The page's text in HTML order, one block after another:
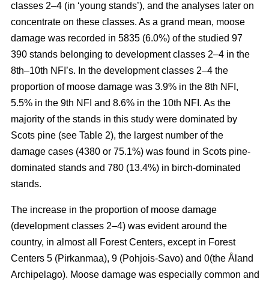
classes 2–4 (in ‘young stands’), and the analyses later on
concentrate on these classes. As a grand mean, moose
damage was recorded in 5835 (6.0%) of the studied 97
390 stands belonging to development classes 2–4 in the
8th–10th NFI’s. In the development classes 2–4 the
proportion of moose damage was 3.9% in the 8th NFI,
5.5% in the 9th NFI and 8.6% in the 10th NFI. As the
majority of the stands in this study were dominated by
Scots pine (see Table 2), the largest number of the
damage cases (4380 or 75.1%) was found in Scots pine-
dominated stands and 780 (13.4%) in birch-dominated
stands.
The increase in the proportion of moose damage
(development classes 2–4) was evident around the
country, in almost all Forest Centers, except in Forest
Centers 5 (Pirkanmaa), 9 (Pohjois-Savo) and 0(the Åland
Archipelago). Moose damage was especially common and